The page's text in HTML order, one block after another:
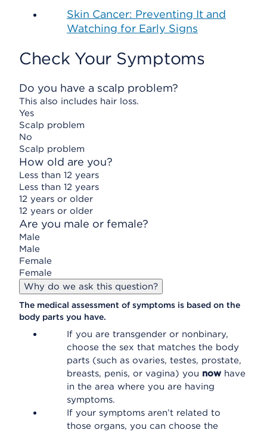
Skin Cancer: Preventing It and
Watching for Early Signs
Check Your Symptoms
Do you have a scalp problem?
This also includes hair loss.
Yes
Scalp problem
No
Scalp problem
How old are you?
Less than 12 years
Less than 12 years
12 years or older
12 years or older
Are you male or female?
Male
Male
Female
Female
Why do we ask this question?
The medical assessment of symptoms is based on the
body parts you have.
If you are transgender or nonbinary,
choose the sex that matches the body
parts (such as ovaries, testes, prostate,
breasts, penis, or vagina) you now have
in the area where you are having
symptoms.
If your symptoms aren’t related to
those organs, you can choose the